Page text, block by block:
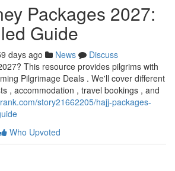
Packages 2027:
Guide
days ago News
Discuss
This resource provides pilgrims with
Pilgrimage Deals . We'll cover different
, accommodation , travel bookings , and
story21662205/hajj-packages-
Who Upvoted